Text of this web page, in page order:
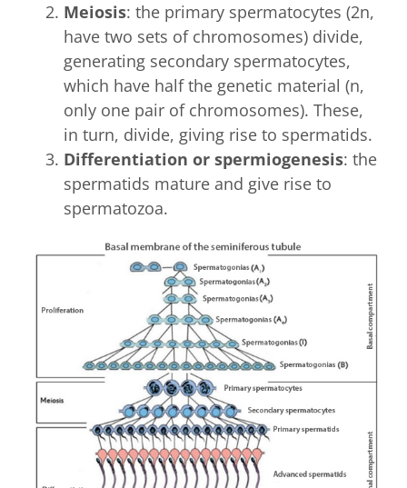
Meiosis: the primary spermatocytes (2n,
have two sets of chromosomes) divide,
generating secondary spermatocytes,
which have half the genetic material (n,
only one pair of chromosomes). These,
in turn, divide, giving rise to spermatids.
Differentiation or spermiogenesis: the
spermatids mature and give rise to
spermatozoa.